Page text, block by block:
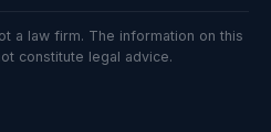
a law firm. The information on this
constitute legal advice.